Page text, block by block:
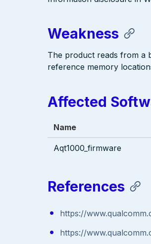
Weakness
The product reads from a
reference memory
Affected
Name
Aqt1000_firmware
References
https://
https://